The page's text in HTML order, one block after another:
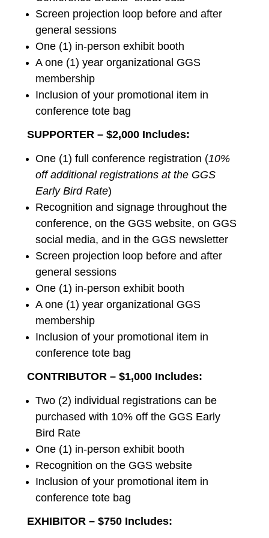
Screen projection loop before and after
general sessions
One (1) in-person exhibit booth
A one (1) year organizational GGS
membership
Inclusion of your promotional item in
conference tote bag
SUPPORTER – $2,000 Includes:
One (1) full conference registration (10%
off additional registrations at the GGS
Early Bird Rate)
Recognition and signage throughout the
conference, on the GGS website, on GGS
social media, and in the GGS newsletter
Screen projection loop before and after
general sessions
One (1) in-person exhibit booth
A one (1) year organizational GGS
membership
Inclusion of your promotional item in
conference tote bag
CONTRIBUTOR – $1,000 Includes:
Two (2) individual registrations can be
purchased with 10% off the GGS Early
Bird Rate
One (1) in-person exhibit booth
Recognition on the GGS website
Inclusion of your promotional item in
conference tote bag
EXHIBITOR – $750 Includes: